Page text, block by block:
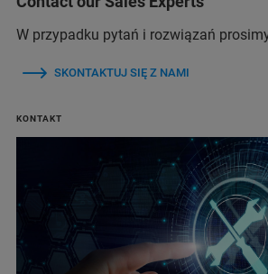
W przypadku pytań i rozwiązań
SKONTAKTUJ SIĘ Z NAMI
KONTAKT